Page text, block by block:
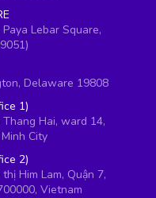
Lebar Square,
Delaware 19808
1)
Hai, ward 14,
City
2)
Him Lam, Quận 7,
Vietnam